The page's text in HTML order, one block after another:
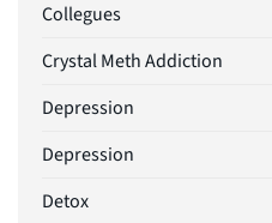
Collegues
Crystal Meth Addiction
Depression
Depression
Detox